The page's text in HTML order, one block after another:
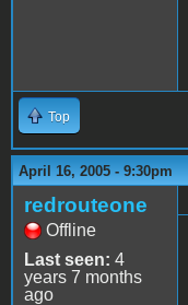
Top
April 16, 2005 - 9:30pm
redrouteone
Offline
Last seen: 4
years 7 months
ago